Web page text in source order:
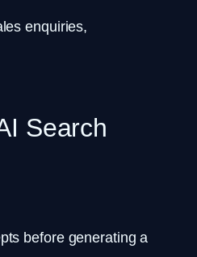
enquiries,
Search
before generating a